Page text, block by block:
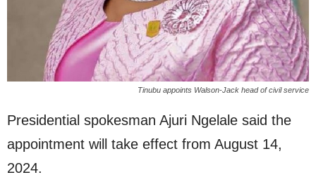
Tinubu appoints Walson-Jack head of civil service
Presidential spokesman Ajuri Ngelale said the
appointment will take effect from August 14,
2024.